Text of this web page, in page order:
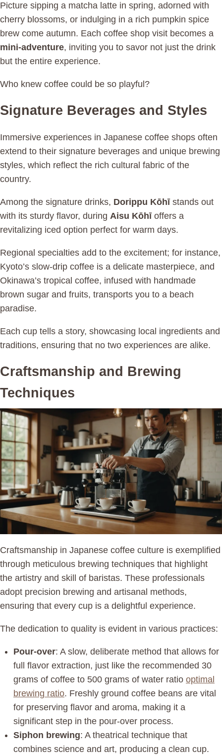
Picture sipping a matcha latte in spring, adorned with
cherry blossoms, or indulging in a rich pumpkin spice
brew come autumn. Each coffee shop visit becomes a
mini-adventure, inviting you to savor not just the drink
but the entire experience.
Who knew coffee could be so playful?
Signature Beverages and Styles
Immersive experiences in Japanese coffee shops often
extend to their signature beverages and unique brewing
styles, which reflect the rich cultural fabric of the
country.
Among the signature drinks, Dorippu Kōhīstands out
with its sturdy flavor, during Aisu Kōhīoffers a
revitalizing iced option perfect for warm days.
Regional specialties add to the excitement; for instance,
Kyoto’s slow-drip coffee is a delicate masterpiece, and
Okinawa’s tropical coffee, infused with handmade
brown sugar and fruits, transports you to a beach
paradise.
Each cup tells a story, showcasing local ingredients and
traditions, ensuring that no two experiences are alike.
Craftsmanship and Brewing
Techniques
Craftsmanship in Japanese coffee culture is exemplified
through meticulous brewing techniques that highlight
the artistry and skill of baristas. These professionals
adopt precision brewing and artisanal methods,
ensuring that every cup is a delightful experience.
The dedication to quality is evident in various practices:
Pour-over: A slow, deliberate method that allows for
full flavor extraction, just like the recommended 30
grams of coffee to 500 grams of water ratio optimal
brewing ratio. Freshly ground coffee beans are vital
for preserving flavor and aroma, making it a
significant step in the pour-over process.
Siphon brewing: A theatrical technique that
combines science and art, producing a clean cup.